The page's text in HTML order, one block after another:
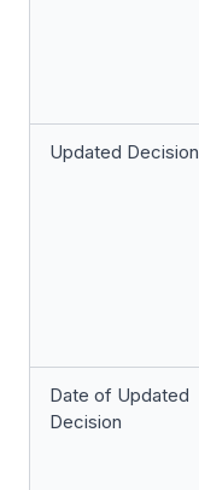
Updated Decision
Date of Updated
Decision